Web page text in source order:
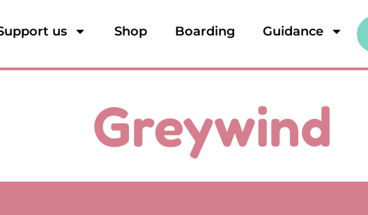
us Shop Boarding Guidance
Greywind